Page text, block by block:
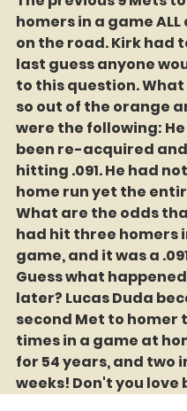
homers in a game
on the road. Kirk had
last guess anyone
to this question.
so out of the orange
were the following:
been re-acquired
hitting .091. He had
home run yet the
What are the odds
had hit three homers
game, and it was a
Guess what
later? Lucas Duda
second Met to homer
times in a game at
for 54 years, and two
weeks! Don't you love